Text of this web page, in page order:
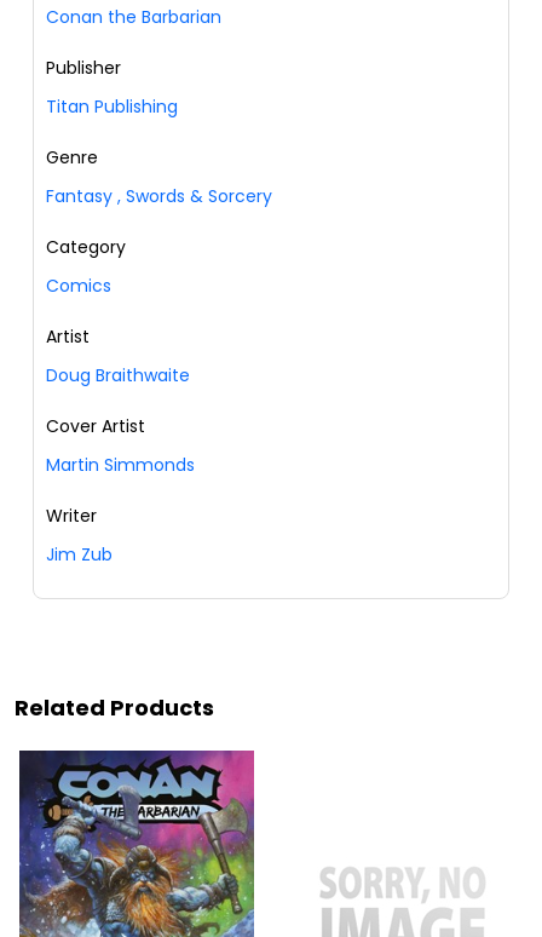
Conan the Barbarian
Publisher
Titan Publishing
Genre
Fantasy , Swords & Sorcery
Category
Comics
Artist
Doug Braithwaite
Cover Artist
Martin Simmonds
Writer
Jim Zub
Related Products